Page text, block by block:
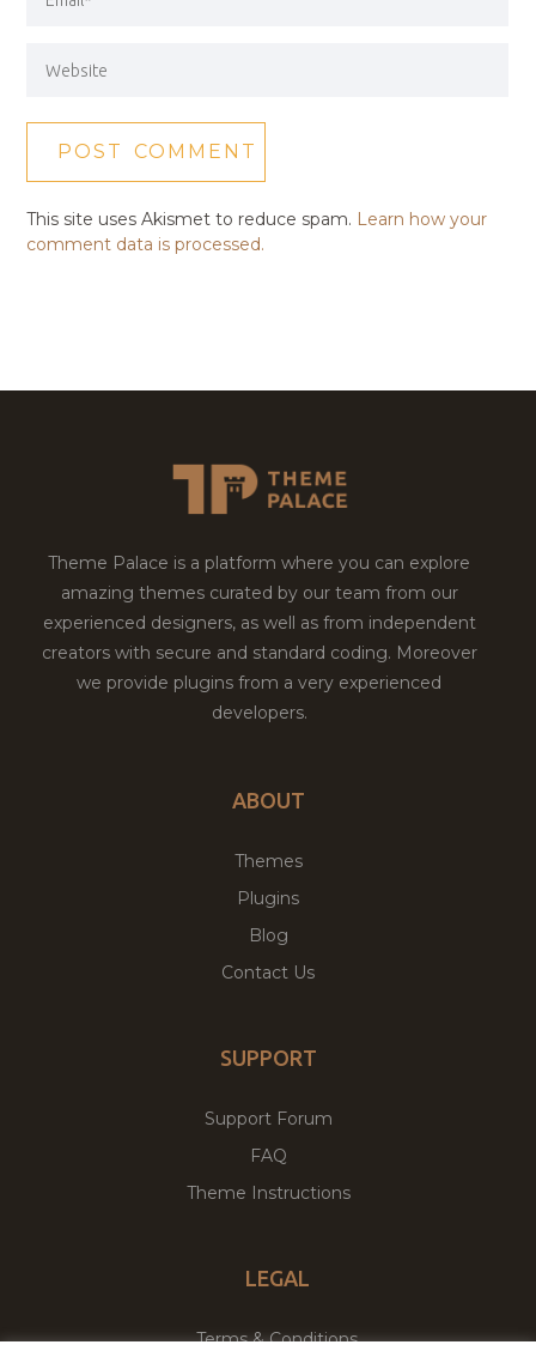
This site uses Akismet to reduce spam. Learn how your
comment data is processed.
Theme Palace is a platform where you can explore
amazing themes curated by our team from our
experienced designers, as well as from independent
creators with secure and standard coding. Moreover
we provide plugins from a very experienced
developers.
ABOUT
Themes
Plugins
Blog
Contact Us
SUPPORT
Support Forum
FAQ
Theme Instructions
LEGAL
Terms & Conditions